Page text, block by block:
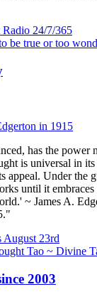
Radio 24/7/365
in 1915
has the power
is universal in its
appeal. Under the
until it embraces
~ James A.
August 23rd
2003